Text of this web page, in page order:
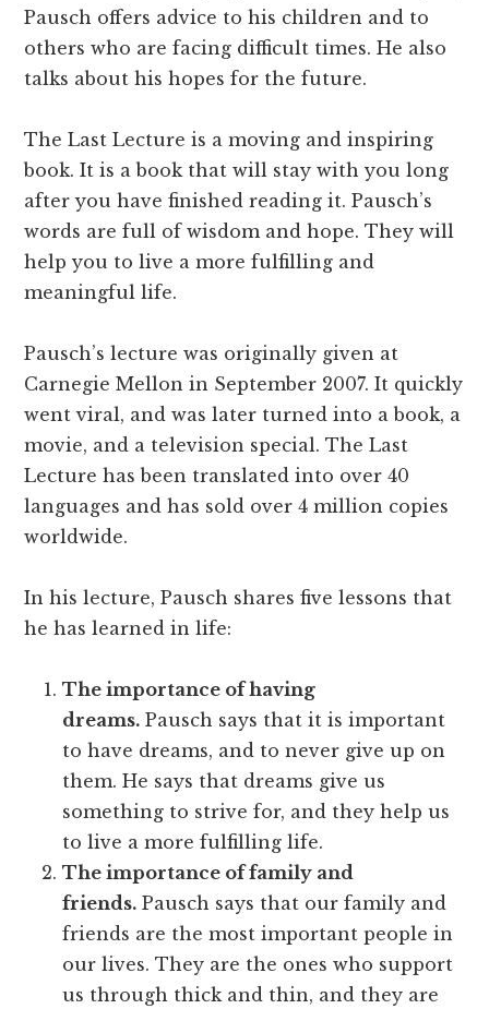
Pausch offers advice to his children and to
others who are facing difficult times. He also
talks about his hopes for the future.
The Last Lecture is a moving and inspiring
book. It is a book that will stay with you long
after you have finished reading it. Pausch’s
words are full of wisdom and hope. They will
help you to live a more fulfilling and
meaningful life.
Pausch’s lecture was originally given at
Carnegie Mellon in September 2007. It quickly
went viral, and was later turned into a book, a
movie, and a television special. The Last
Lecture has been translated into over 40
languages and has sold over 4 million copies
worldwide.
In his lecture, Pausch shares five lessons that
he has learned in life:
The importance of having
dreams. Pausch says that it is important
to have dreams, and to never give up on
them. He says that dreams give us
something to strive for, and they help us
to live a more fulfilling life.
The importance of family and
friends. Pausch says that our family and
friends are the most important people in
our lives. They are the ones who support
us through thick and thin, and they are